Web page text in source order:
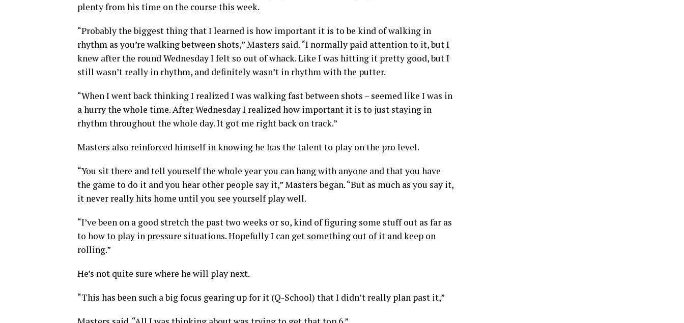
plenty from his time on the course this week.
“Probably the biggest thing that I learned is how important it is to be kind of walking in
rhythm as you’re walking between shots,” Masters said. “I normally paid attention to it, but I
knew after the round Wednesday I felt so out of whack. Like I was hitting it pretty good, but I
still wasn’t really in rhythm, and definitely wasn’t in rhythm with the putter.
“When I went back thinking I realized I was walking fast between shots – seemed like I was in
a hurry the whole time. After Wednesday I realized how important it is to just staying in
rhythm throughout the whole day. It got me right back on track.”
Masters also reinforced himself in knowing he has the talent to play on the pro level.
“You sit there and tell yourself the whole year you can hang with anyone and that you have
the game to do it and you hear other people say it,” Masters began. “But as much as you say it,
it never really hits home until you see yourself play well.
“I’ve been on a good stretch the past two weeks or so, kind of figuring some stuff out as far as
to how to play in pressure situations. Hopefully I can get something out of it and keep on
rolling.”
He’s not quite sure where he will play next.
“This has been such a big focus gearing up for it (Q-School) that I didn’t really plan past it,”